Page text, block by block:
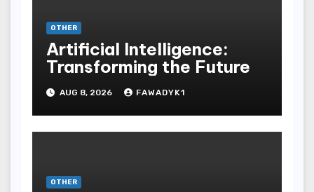
OTHER
Artificial Intelligence:
Transforming the Future
AUG 8, 2026 FAWADYK1
OTHER